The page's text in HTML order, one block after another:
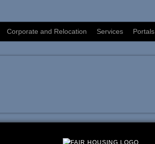
Corporate and Relocation Services Portals